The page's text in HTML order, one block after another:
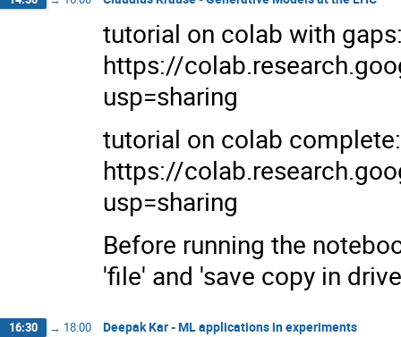
tutorial on colab with
https://
usp=sharing
tutorial on colab complete:
https://
usp=sharing
Before running the
'file' and 'save copy in
16:30 → 18:00 Deepak Kar - ML applications in experiments